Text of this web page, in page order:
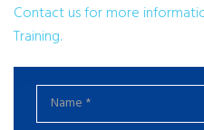
Contact us for more
Training.